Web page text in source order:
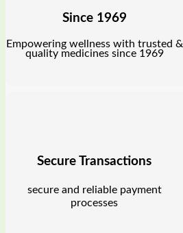
Since 1969
Empowering wellness with trusted &
quality medicines since 1969
Secure Transactions
secure and reliable payment
processes